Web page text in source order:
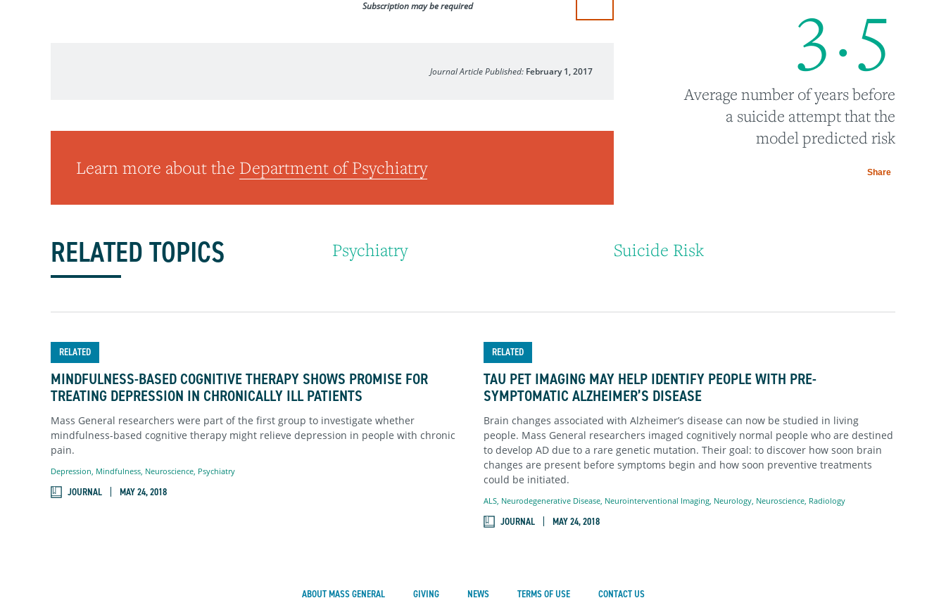
Subscription may be required
Journal Article Published: February 1, 2017
Learn more about the Department of Psychiatry
3.5
Average number of years before
a suicide attempt that the
model predicted risk
Share
RELATED TOPICS Psychiatry Suicide Risk
RELATED
MINDFULNESS-BASED COGNITIVE THERAPY SHOWS PROMISE FOR
TREATING DEPRESSION IN CHRONICALLY ILL PATIENTS
Mass General researchers were part of the first group to investigate whether
mindfulness-based cognitive therapy might relieve depression in people with chronic
pain.
Depression Mindfulness Neuroscience Psychiatry
JOURNAL MAY 24, 2018
RELATED
TAU PET IMAGING MAY HELP IDENTIFY PEOPLE WITH PRE-
SYMPTOMATIC ALZHEIMER’S DISEASE
Brain changes associated with Alzheimer’s disease can now be studied in living
people. Mass General researchers imaged cognitively normal people who are destined
to develop AD due to a rare genetic mutation. Their goal: to discover how soon brain
changes are present before symptoms begin and how soon preventive treatments
could be initiated.
ALS Neurodegenerative Disease Neurointerventional Imaging Neurology Neuroscience Radiology
JOURNAL MAY 24, 2018
ABOUT MASS GENERAL GIVING NEWS TERMS OF USE CONTACT US